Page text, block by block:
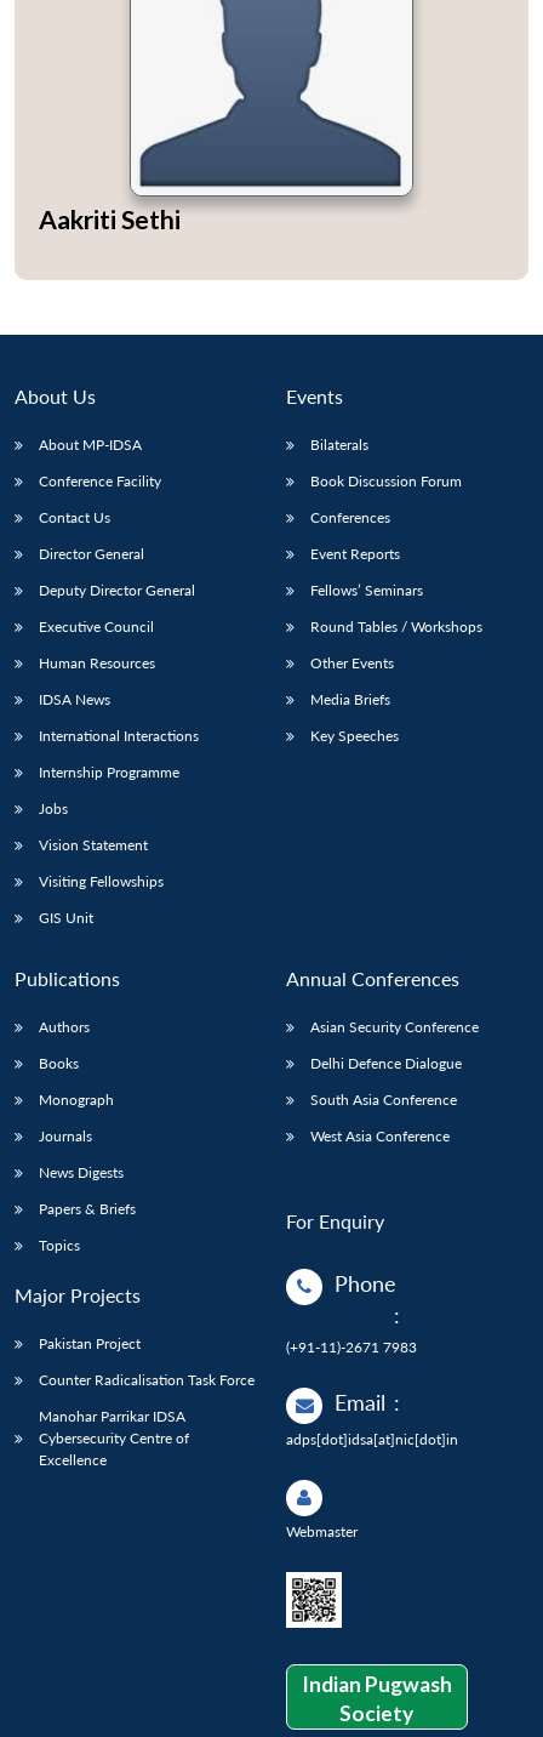
Aakriti Sethi
About Us
About MP-IDSA
Conference Facility
Contact Us
Director General
Deputy Director General
Executive Council
Human Resources
IDSA News
International Interactions
Internship Programme
Jobs
Vision Statement
Visiting Fellowships
GIS Unit
Events
Bilaterals
Book Discussion Forum
Conferences
Event Reports
Fellows’ Seminars
Round Tables / Workshops
Other Events
Media Briefs
Key Speeches
Publications
Authors
Books
Monograph
Journals
News Digests
Papers & Briefs
Topics
Major Projects
Pakistan Project
Counter Radicalisation Task Force
Manohar Parrikar IDSA
Cybersecurity Centre of
Excellence
Annual Conferences
Asian Security Conference
Delhi Defence Dialogue
South Asia Conference
West Asia Conference
For Enquiry
Phone
:
(+91-11)-2671 7983
Email :
adps[dot]idsa[at]nic[dot]in
Webmaster
Indian Pugwash
Society